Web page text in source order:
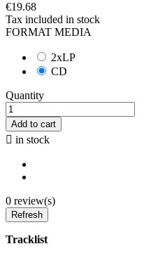
€19.68
Tax included in stock
FORMAT MEDIA
2xLP
CD
Quantity
Add to cart
 in stock
0 review(s)
Tracklist